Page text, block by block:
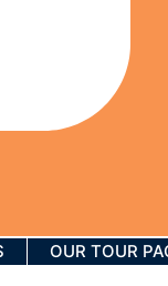
OUR TOUR